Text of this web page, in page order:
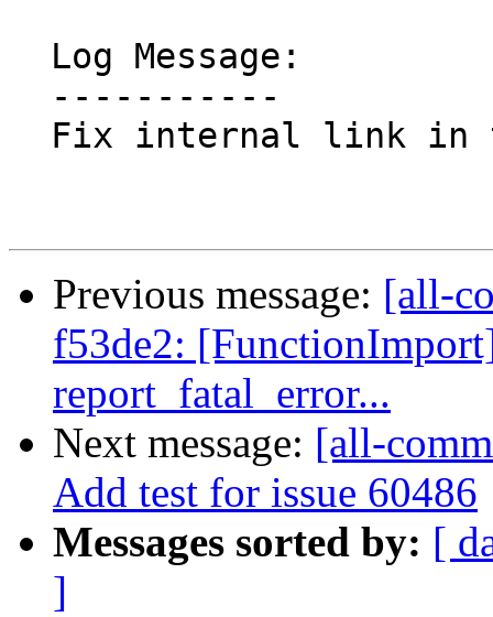
Previous message: [all-
f53de2:
report_fatal_error...
Next message: [all-
Add test for issue 60486
Messages sorted by: [
]